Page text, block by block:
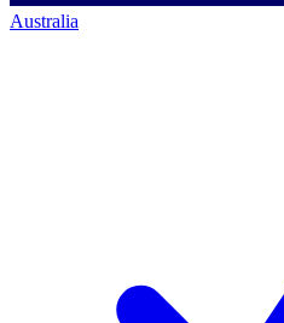
Australia